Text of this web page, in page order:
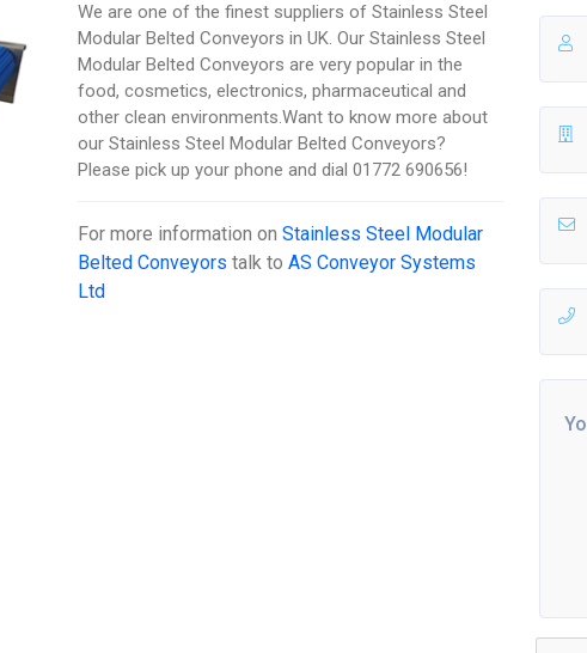
We are one of the finest suppliers of Stainless Steel
Modular Belted Conveyors in UK. Our Stainless Steel
Modular Belted Conveyors are very popular in the
food, cosmetics, electronics, pharmaceutical and
other clean environments.Want to know more about
our Stainless Steel Modular Belted Conveyors?
Please pick up your phone and dial 01772 690656!
For more information onStainless Steel Modular
Belted Conveyors talk toAS Conveyor Systems
Ltd